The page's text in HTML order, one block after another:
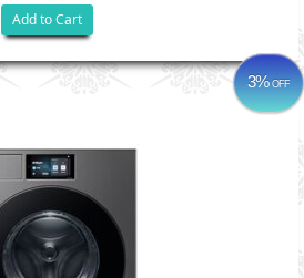
Add to Cart
3%OFF